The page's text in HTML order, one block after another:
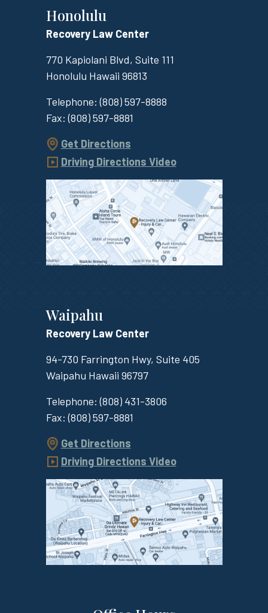
Honolulu
Recovery Law Center
770 Kapiolani Blvd, Suite 111
Honolulu Hawaii 96813
Telephone:(808) 597-8888
Fax:(808) 597-8881
Get Directions
Driving Directions Video
Waipahu
Recovery Law Center
94-730 Farrington Hwy, Suite 405
Waipahu Hawaii 96797
Telephone:(808) 431-3806
Fax:(808) 597-8881
Get Directions
Driving Directions Video